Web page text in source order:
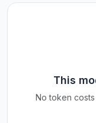
This
No token